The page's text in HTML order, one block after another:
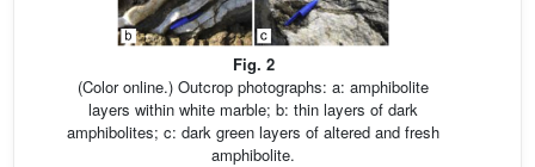
Fig. 2
(Color online.) Outcrop photographs: a: amphibolite
layers within white marble; b: thin layers of dark
amphibolites; c: dark green layers of altered and fresh
amphibolite.